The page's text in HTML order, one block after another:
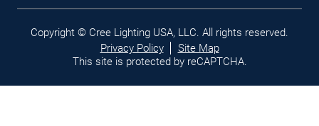
Legal
links
Copyright © Cree Lighting USA, LLC. All rights reserved.
Privacy Policy
Site Map
This site is protected by reCAPTCHA.